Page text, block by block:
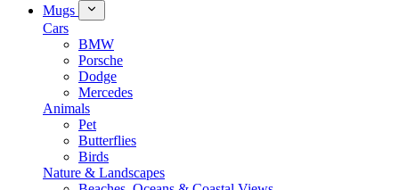
Mugs
Cars
BMW
Porsche
Dodge
Mercedes
Animals
Pet
Butterflies
Birds
Nature & Landscapes